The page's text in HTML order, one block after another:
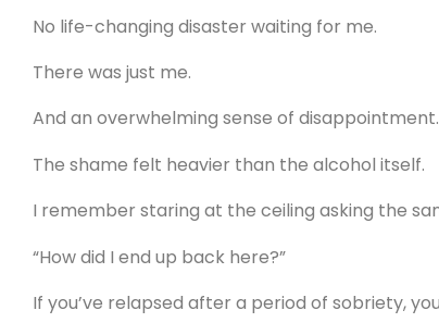
No life-changing disaster waiting for me.
There was just me.
And an overwhelming sense of disappointment.
The shame felt heavier than the alcohol itself.
I remember staring at the ceiling asking the
“How did I end up back here?”
If you’ve relapsed after a period of sobriety,